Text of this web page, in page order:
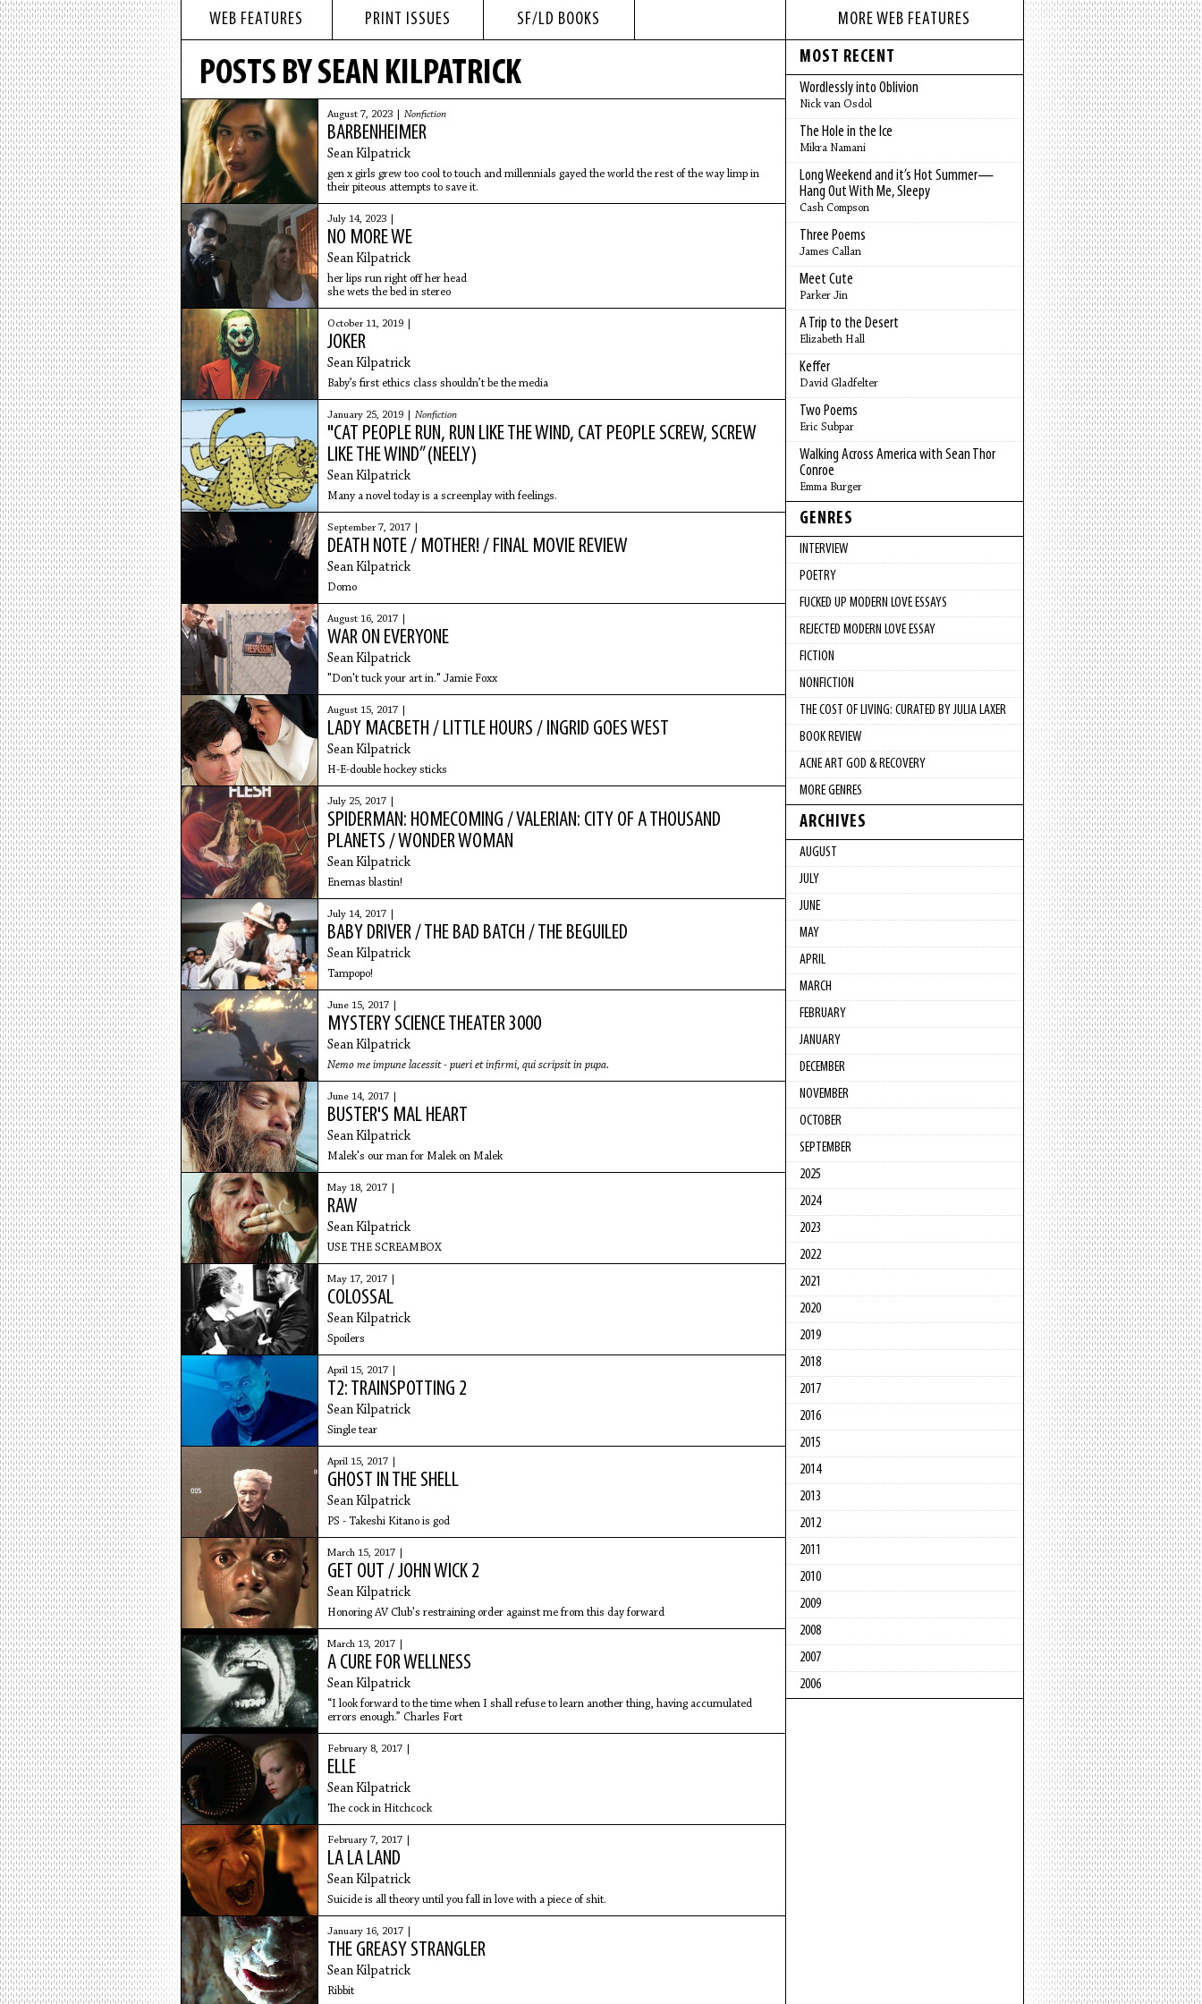
WEB FEATURES PRINT ISSUES SF/LD BOOKS
POSTS BY SEAN KILPATRICK
August 7, 2023 | Nonfiction
BARBENHEIMER
Sean Kilpatrick
gen x girls grew too cool to touch and millennials gayed the world the rest of the way limp in
their piteous attempts to save it.
July 14, 2023 |
NO MORE WE
Sean Kilpatrick
her lips run right off her head
she wets the bed in stereo
October 11, 2019 |
JOKER
Sean Kilpatrick
Baby’s first ethics class shouldn’t be the media
January 25, 2019 | Nonfiction
"CAT PEOPLE RUN, RUN LIKE THE WIND, CAT PEOPLE SCREW, SCREW
LIKE THE WIND” (NEELY)
Sean Kilpatrick
Many a novel today is a screenplay with feelings.
September 7, 2017 |
DEATH NOTE / MOTHER! / FINAL MOVIE REVIEW
Sean Kilpatrick
Domo
August 16, 2017 |
WAR ON EVERYONE
Sean Kilpatrick
"Don't tuck your art in." Jamie Foxx
August 15, 2017 |
LADY MACBETH / LITTLE HOURS / INGRID GOES WEST
Sean Kilpatrick
H-E-double hockey sticks
July 25, 2017 |
SPIDERMAN: HOMECOMING / VALERIAN: CITY OF A THOUSAND
PLANETS / WONDER WOMAN
Sean Kilpatrick
Enemas blastin!
July 14, 2017 |
BABY DRIVER / THE BAD BATCH / THE BEGUILED
Sean Kilpatrick
Tampopo!
June 15, 2017 |
MYSTERY SCIENCE THEATER 3000
Sean Kilpatrick
Nemo me impune lacessit - pueri et infirmi, qui scripsit in pupa.
June 14, 2017 |
BUSTER'S MAL HEART
Sean Kilpatrick
Malek's our man for Malek on Malek
May 18, 2017 |
RAW
Sean Kilpatrick
USE THE SCREAMBOX
May 17, 2017 |
COLOSSAL
Sean Kilpatrick
Spoilers
April 15, 2017 |
T2: TRAINSPOTTING 2
Sean Kilpatrick
Single tear
April 15, 2017 |
GHOST IN THE SHELL
Sean Kilpatrick
PS - Takeshi Kitano is god
March 15, 2017 |
GET OUT / JOHN WICK 2
Sean Kilpatrick
Honoring AV Club's restraining order against me from this day forward
March 13, 2017 |
A CURE FOR WELLNESS
Sean Kilpatrick
“I look forward to the time when I shall refuse to learn another thing, having accumulated
errors enough.” Charles Fort
February 8, 2017 |
ELLE
Sean Kilpatrick
The cock in Hitchcock
February 7, 2017 |
LA LA LAND
Sean Kilpatrick
Suicide is all theory until you fall in love with a piece of shit.
January 16, 2017 |
THE GREASY STRANGLER
Sean Kilpatrick
Ribbit
MORE WEB FEATURES
MOST RECENT
Wordlessly into Oblivion
Nick van Osdol
The Hole in the Ice
Mikra Namani
Long Weekend and it’s Hot Summer—
Hang Out With Me, Sleepy
Cash Compson
Three Poems
James Callan
Meet Cute
Parker Jin
A Trip to the Desert
Elizabeth Hall
Keffer
David Gladfelter
Two Poems
Eric Subpar
Walking Across America with Sean Thor
Conroe
Emma Burger
GENRES
INTERVIEW
POETRY
FUCKED UP MODERN LOVE ESSAYS
REJECTED MODERN LOVE ESSAY
FICTION
NONFICTION
THE COST OF LIVING: CURATED BY JULIA LAXER
BOOK REVIEW
ACNE ART GOD & RECOVERY
MORE GENRES
ARCHIVES
AUGUST
JULY
JUNE
MAY
APRIL
MARCH
FEBRUARY
JANUARY
DECEMBER
NOVEMBER
OCTOBER
SEPTEMBER
2025
2024
2023
2022
2021
2020
2019
2018
2017
2016
2015
2014
2013
2012
2011
2010
2009
2008
2007
2006